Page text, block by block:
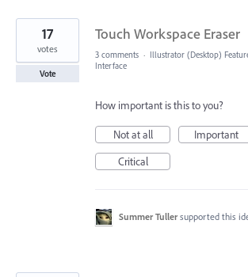
Touch Workspace Eraser
17
votes
Vote
3 comments · Illustrator (Desktop)
Interface
How important is this to you?
Not at all
Important
Critical
Summer Tuller supported this